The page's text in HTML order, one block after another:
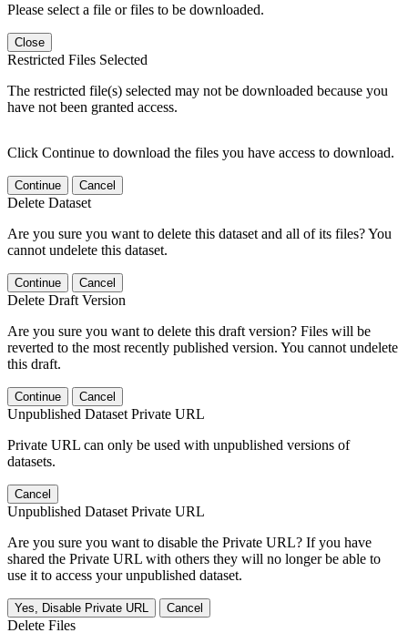
Please select a file or files to be downloaded.
Close
Restricted Files Selected
The restricted file(s) selected may not be downloaded because you
have not been granted access.
Click Continue to download the files you have access to download.
Continue Cancel
Delete Dataset
Are you sure you want to delete this dataset and all of its files? You
cannot undelete this dataset.
Continue Cancel
Delete Draft Version
Are you sure you want to delete this draft version? Files will be
reverted to the most recently published version. You cannot undelete
this draft.
Continue Cancel
Unpublished Dataset Private URL
Private URL can only be used with unpublished versions of
datasets.
Cancel
Unpublished Dataset Private URL
Are you sure you want to disable the Private URL? If you have
shared the Private URL with others they will no longer be able to
use it to access your unpublished dataset.
Yes, Disable Private URL Cancel
Delete Files